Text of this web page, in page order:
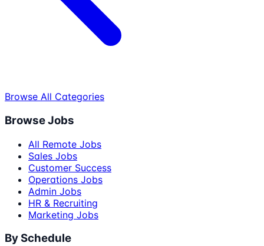
Browse All Categories
Browse Jobs
All Remote Jobs
Sales Jobs
Customer Success
Operations Jobs
Admin Jobs
HR & Recruiting
Marketing Jobs
By Schedule